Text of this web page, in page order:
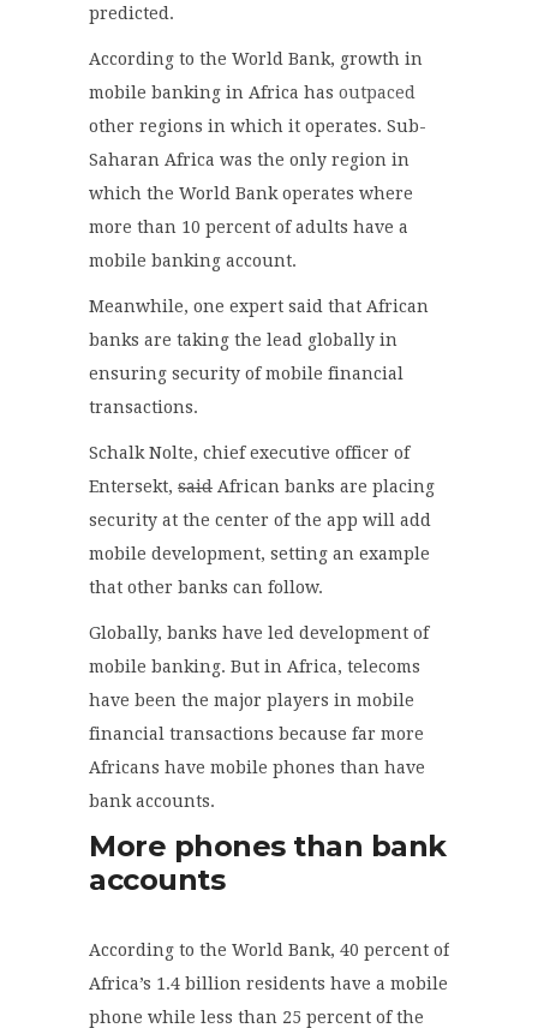
predicted.
According to the World Bank, growth in
mobile banking in Africa has outpaced
other regions in which it operates. Sub-
Saharan Africa was the only region in
which the World Bank operates where
more than 10 percent of adults have a
mobile banking account.
Meanwhile, one expert said that African
banks are taking the lead globally in
ensuring security of mobile financial
transactions.
Schalk Nolte, chief executive officer of
Entersekt, said African banks are placing
security at the center of the app will add
mobile development, setting an example
that other banks can follow.
Globally, banks have led development of
mobile banking. But in Africa, telecoms
have been the major players in mobile
financial transactions because far more
Africans have mobile phones than have
bank accounts.
More phones than bank
accounts
According to the World Bank, 40 percent of
Africa’s 1.4 billion residents have a mobile
phone while less than 25 percent of the